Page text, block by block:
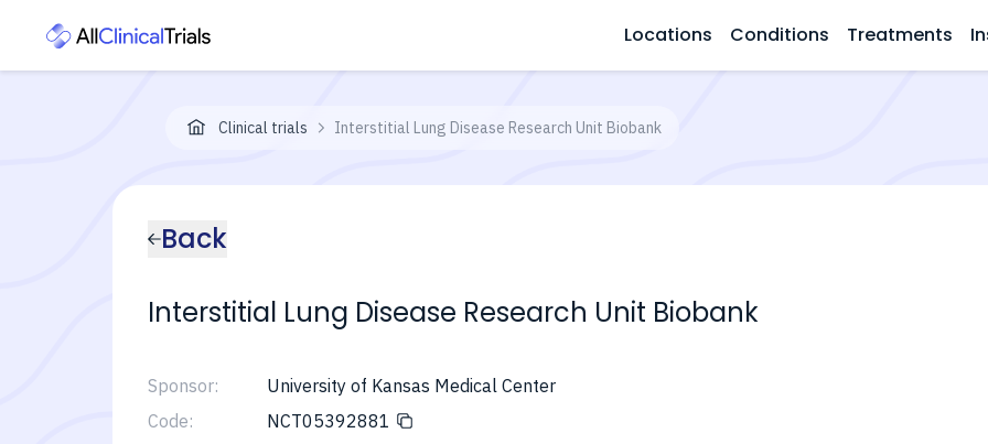
Locations Conditions Treatments
Clinical trials Interstitial Lung Disease Research Unit Biobank
Back
Interstitial Lung Disease Research Unit Biobank
Sponsor:
University of Kansas Medical Center
Code:
NCT05392881